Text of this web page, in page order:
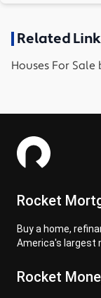
Related
Houses For Sale
Rocket
Buy a home,
America's largest
Rocket